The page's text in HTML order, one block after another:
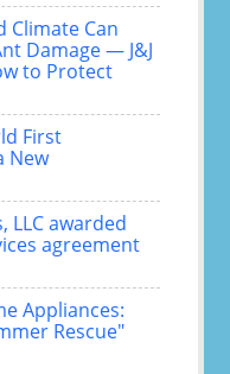
Climate Can
Damage — J&J
to Protect
First
New
LLC awarded
agreement
Appliances:
Rescue"